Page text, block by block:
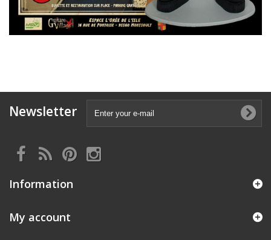
Newsletter
Information
My account